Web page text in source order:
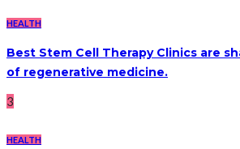
HEALTH
Best Stem Cell Therapy Clinics are
of regenerative medicine.
3
HEALTH